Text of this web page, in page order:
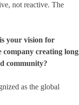
not reactive. The
your vision for
company creating long
community?
as the global